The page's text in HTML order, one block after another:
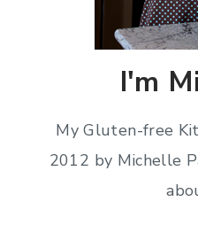
I'm
My Gluten-free
2012 by Michelle